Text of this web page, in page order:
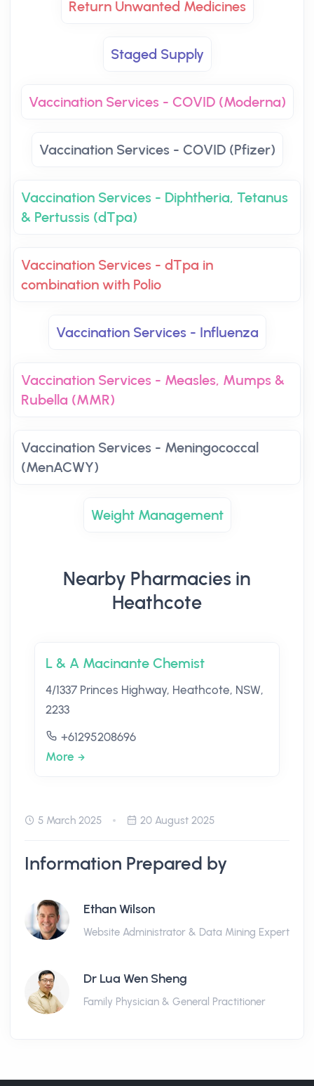
Return Unwanted Medicines
Staged Supply
Vaccination Services - COVID (Moderna)
Vaccination Services - COVID (Pfizer)
Vaccination Services - Diphtheria, Tetanus
& Pertussis (dTpa)
Vaccination Services - dTpa in
combination with Polio
Vaccination Services - Influenza
Vaccination Services - Measles, Mumps &
Rubella (MMR)
Vaccination Services - Meningococcal
(MenACWY)
Weight Management
Nearby Pharmacies in
Heathcote
L & A Macinante Chemist
4/1337 Princes Highway, Heathcote, NSW,
2233
+61295208696
More
5 March 2025 20 August 2025
Information Prepared by
Ethan Wilson
Website Administrator & Data Mining Expert
Dr Lua Wen Sheng
Family Physician & General Practitioner